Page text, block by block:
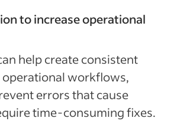
to increase operational
help create consistent
operational workflows,
errors that cause
time-consuming fixes.